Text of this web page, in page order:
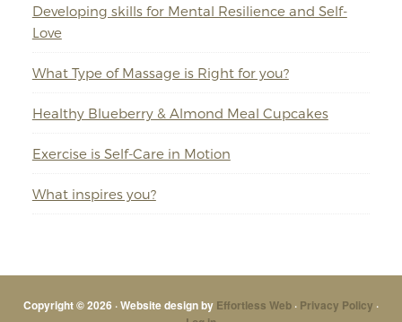
Developing skills for Mental Resilience and Self-
Love
What Type of Massage is Right for you?
Healthy Blueberry & Almond Meal Cupcakes
Exercise is Self-Care in Motion
What inspires you?
Copyright © 2026 · Website design by Effortless Web · Privacy Policy ·